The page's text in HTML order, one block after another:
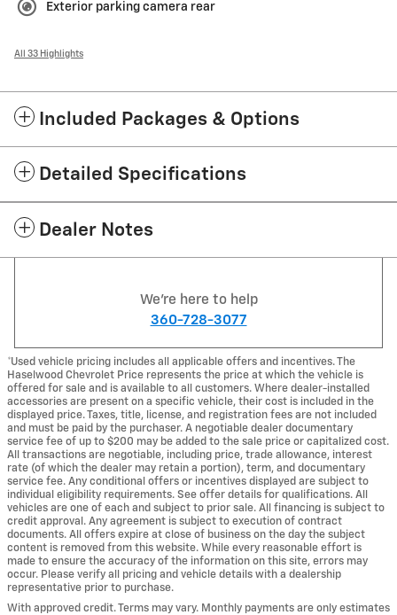
Exterior parking camera rear
All 33 Highlights
Included Packages & Options
Detailed Specifications
Dealer Notes
We're here to help
360-728-3077
*Used vehicle pricing includes all applicable offers and incentives. The
Haselwood Chevrolet Price represents the price at which the vehicle is
offered for sale and is available to all customers. Where dealer-installed
accessories are present on a specific vehicle, their cost is included in the
displayed price. Taxes, title, license, and registration fees are not included
and must be paid by the purchaser. A negotiable dealer documentary
service fee of up to $200 may be added to the sale price or capitalized cost.
All transactions are negotiable, including price, trade allowance, interest
rate (of which the dealer may retain a portion), term, and documentary
service fee. Any conditional offers or incentives displayed are subject to
individual eligibility requirements. See offer details for qualifications. All
vehicles are one of each and subject to prior sale. All financing is subject to
credit approval. Any agreement is subject to execution of contract
documents. All offers expire at close of business on the day the subject
content is removed from this website. While every reasonable effort is
made to ensure the accuracy of the information on this site, errors may
occur. Please verify all pricing and vehicle details with a dealership
representative prior to purchase.
With approved credit. Terms may vary. Monthly payments are only estimates